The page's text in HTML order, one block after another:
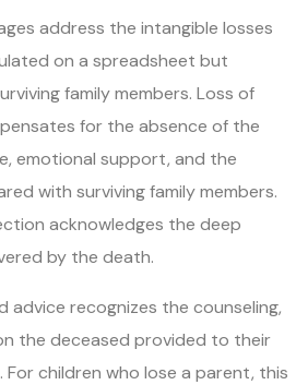
address the intangible losses
on a spreadsheet but
family members. Loss of
for the absence of the
emotional support, and the
with surviving family members.
acknowledges the deep
by the death.
advice recognizes the counseling,
the deceased provided to their
For children who lose a parent, this